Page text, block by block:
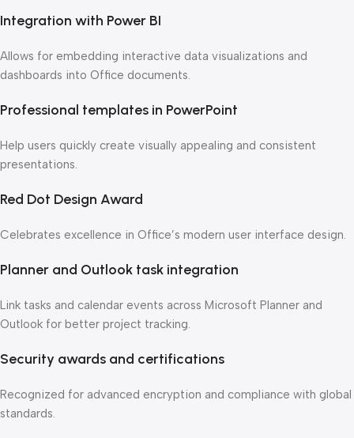
Integration with Power BI
Allows for embedding interactive data visualizations and
dashboards into Office documents.
Professional templates in PowerPoint
Help users quickly create visually appealing and consistent
presentations.
Red Dot Design Award
Celebrates excellence in Office’s modern user interface design.
Planner and Outlook task integration
Link tasks and calendar events across Microsoft Planner and
Outlook for better project tracking.
Security awards and certifications
Recognized for advanced encryption and compliance with global
standards.